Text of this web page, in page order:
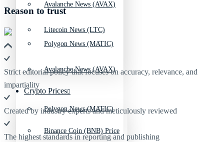
Avalanche News (AVAX)
Polygon News (MATIC)
Crypto Prices
Binance Coin (BNB) Price
Litecoin News (LTC)
Avalanche News (AVAX)
Polygon News (MATIC)
Reason to trust
Strict editorial policy that focuses on accuracy, relevance, and
impartiality
Created by industry experts and meticulously reviewed
The highest standards in reporting and publishing